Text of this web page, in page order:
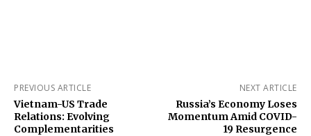
PREVIOUS ARTICLE
Vietnam-US Trade
Relations: Evolving
Complementarities
NEXT ARTICLE
Russia’s Economy Loses
Momentum Amid COVID-
19 Resurgence